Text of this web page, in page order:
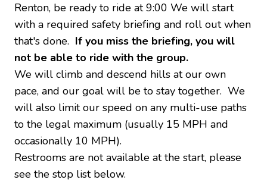
Renton, be ready to ride at 9:00 We will start
with a required safety briefing and roll out when
that's done. If you miss the briefing, you will
not be able to ride with the group.
We will climb and descend hills at our own
pace, and our goal will be to stay together. We
will also limit our speed on any multi-use paths
to the legal maximum (usually 15 MPH and
occasionally 10 MPH).
Restrooms are not available at the start, please
see the stop list below.